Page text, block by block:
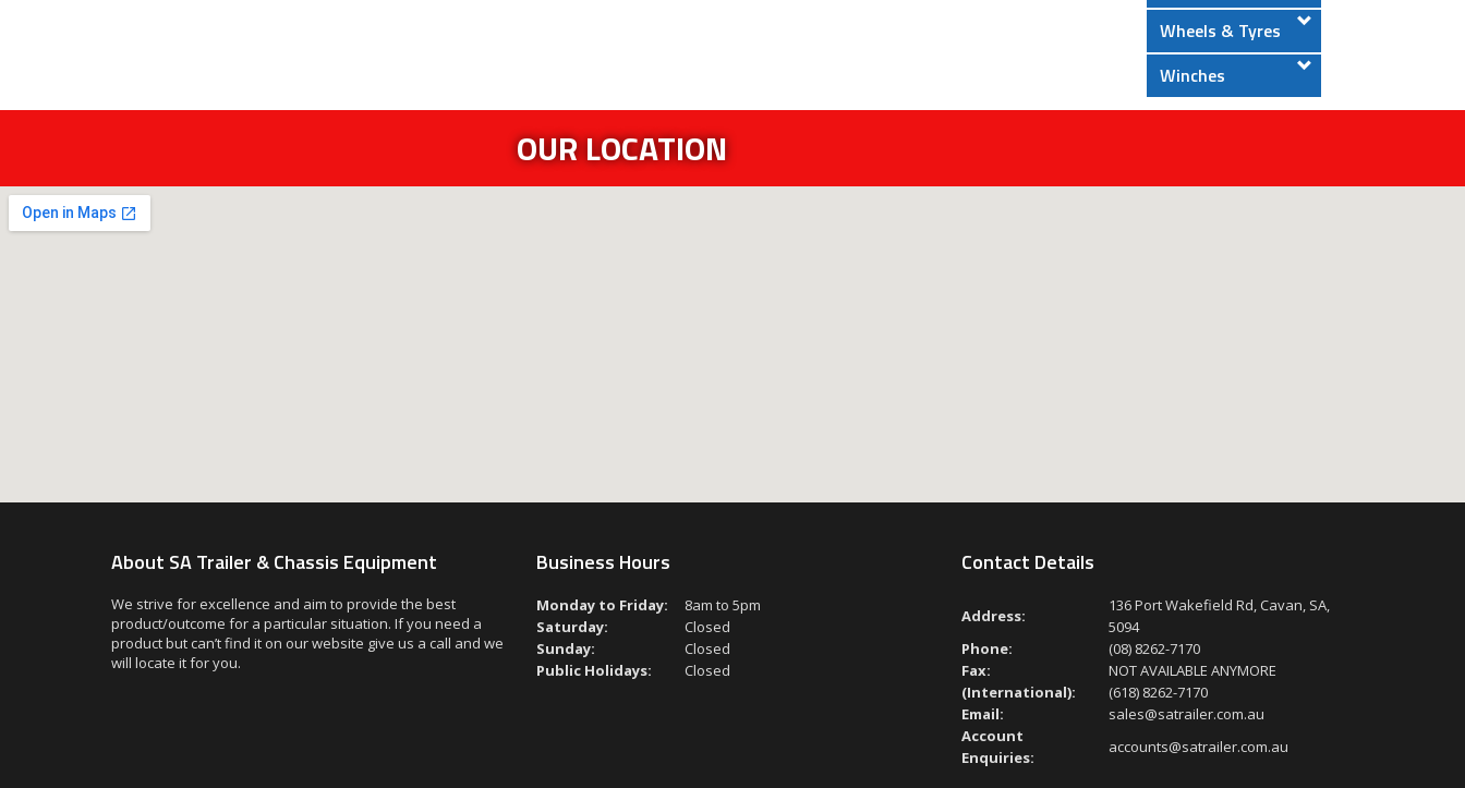
Wheels & Tyres
Winches
OUR LOCATION
About SA Trailer & Chassis Equipment
We strive for excellence and aim to provide the best
product/outcome for a particular situation. If you need a
product but can’t find it on our website give us a call and we
will locate it for you.
Business Hours
Monday to Friday:
8am to 5pm
Saturday:
Closed
Sunday:
Closed
Public Holidays:
Closed
Contact Details
Address:
136 Port Wakefield Rd, Cavan, SA,
5094
Phone:
(08) 8262-7170
Fax:
NOT AVAILABLE ANYMORE
(International):
(618) 8262-7170
Email:
sales@satrailer.com.au
Account
Enquiries:
accounts@satrailer.com.au